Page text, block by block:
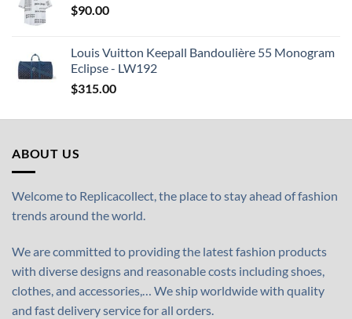
$90.00
Louis Vuitton Keepall Bandoulière 55 Monogram
Eclipse - LW192
$315.00
ABOUT US
Welcome to Replicacollect, the place to stay ahead of fashion
trends around the world.
We are committed to providing the latest fashion products
with diverse designs and reasonable costs including shoes,
clothes, and accessories,… We ship worldwide with quality
and fast delivery service for all orders.